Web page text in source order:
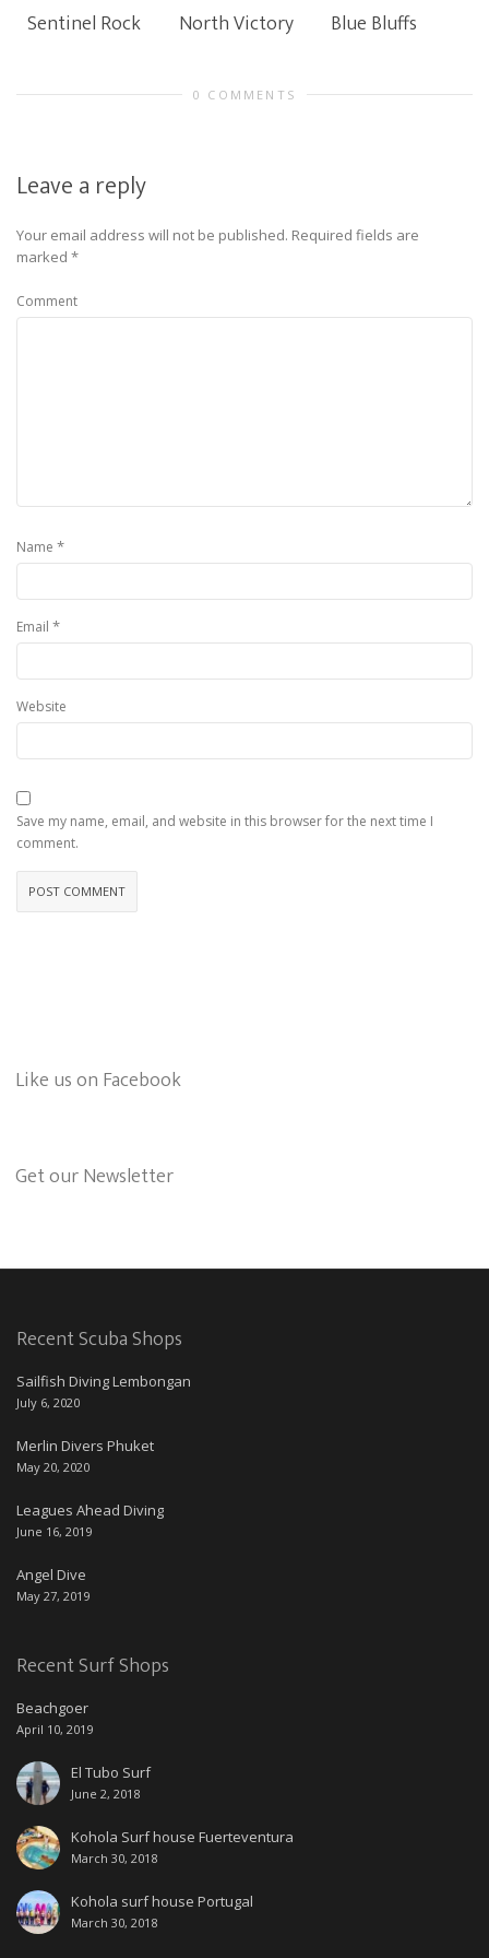
Sentinel Rock North Victory Blue Bluffs
0 COMMENTS
Leave a reply
Your email address will not be published. Required fields are
marked *
Comment
Name *
Email *
Website
Save my name, email, and website in this browser for the next time I
comment.
Like us on Facebook
Get our Newsletter
Recent Scuba Shops
Sailfish Diving Lembongan
July 6, 2020
Merlin Divers Phuket
May 20, 2020
Leagues Ahead Diving
June 16, 2019
Angel Dive
May 27, 2019
Recent Surf Shops
Beachgoer
April 10, 2019
El Tubo Surf
June 2, 2018
Kohola Surf house Fuerteventura
March 30, 2018
Kohola surf house Portugal
March 30, 2018